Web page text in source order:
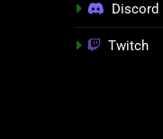
Discord
Twitch